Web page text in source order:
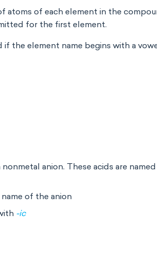
atoms of each element in the
for the first element.
the element name begins with a
anion. These acids are
of the anion
-ic